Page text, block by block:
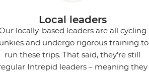
Local leaders
locally-based leaders are all cycling
and undergo rigorous training to
run these trips. That said, they’re still
Intrepid leaders – meaning they